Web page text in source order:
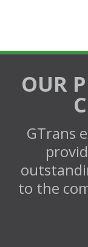
OUR
GTrans
to the